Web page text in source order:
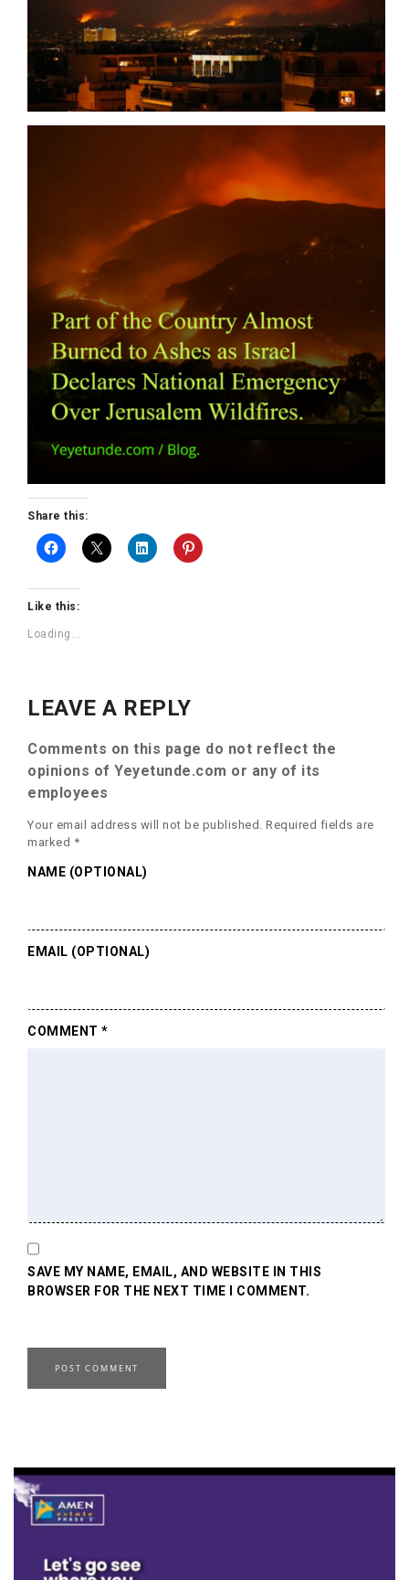
Share this:
Like this:
Loading...
LEAVE A REPLY
Comments on this page do not reflect the
opinions of Yeyetunde.com or any of its
employees
Your email address will not be published. Required fields are
marked *
NAME (OPTIONAL)
EMAIL (OPTIONAL)
SAVE MY NAME, EMAIL, AND WEBSITE IN THIS
BROWSER FOR THE NEXT TIME I COMMENT.
COMMENT *